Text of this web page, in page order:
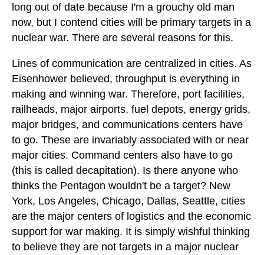
long out of date because I'm a grouchy old man
now, but I contend cities will be primary targets in a
nuclear war. There are several reasons for this.
Lines of communication are centralized in cities. As
Eisenhower believed, throughput is everything in
making and winning war. Therefore, port facilities,
railheads, major airports, fuel depots, energy grids,
major bridges, and communications centers have
to go. These are invariably associated with or near
major cities. Command centers also have to go
(this is called decapitation). Is there anyone who
thinks the Pentagon wouldn't be a target? New
York, Los Angeles, Chicago, Dallas, Seattle, cities
are the major centers of logistics and the economic
support for war making. It is simply wishful thinking
to believe they are not targets in a major nuclear